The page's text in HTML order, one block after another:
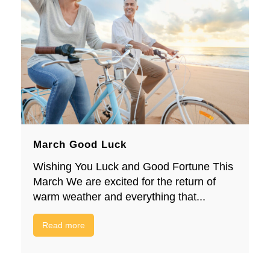
March Good Luck
Wishing You Luck and Good Fortune This
March We are excited for the return of
warm weather and everything that...
Read more